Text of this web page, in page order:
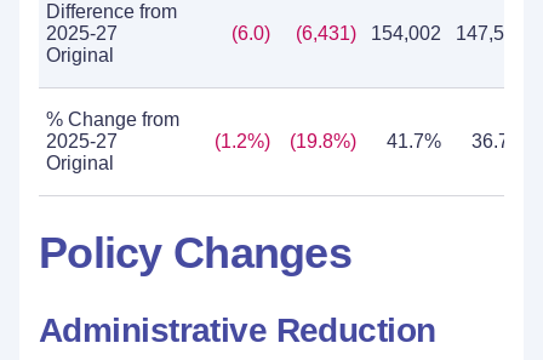
Difference from
2025-27
Original
(6.0) (6,431) 154,002 147,571
% Change from
2025-27
Original
(1.2%) (19.8%) 41.7% 36.7%
Policy Changes
Administrative Reduction